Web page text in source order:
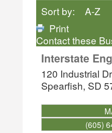
Sort by:
A-Z
Print
Contact these
Interstate
120 Industrial
Spearfish, SD
(605)